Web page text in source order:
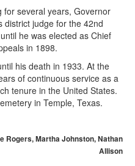
several years, Governor
district judge for the 42nd
he was elected as Chief
in 1898.
his death in 1933. At the
of continuous service as a
tenure in the United States.
in Temple, Texas.
Rogers, Martha Johnston, Nathan
Allison